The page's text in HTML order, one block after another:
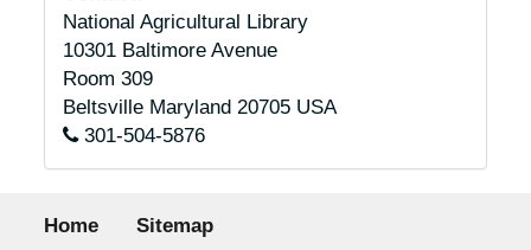
National Agricultural Library
10301 Baltimore Avenue
Room 309
Beltsville Maryland 20705 USA
301-504-5876
Footer menu
Home Sitemap